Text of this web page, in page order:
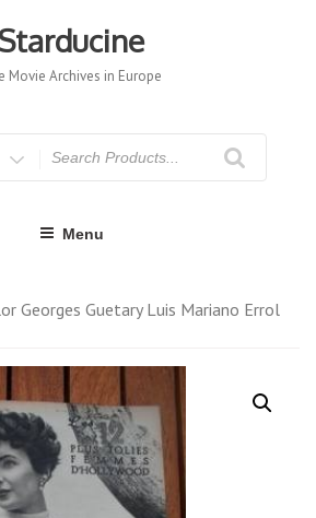
Starducine
Movie Archives in Europe
Menu
Georges Guetary Luis Mariano Errol